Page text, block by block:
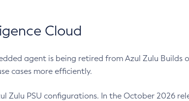
Cloud
agent is being retired from Azul Zulu Builds
cases more efficiently.
Zulu PSU configurations. In the October 2026